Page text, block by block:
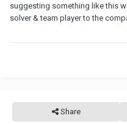
suggesting something like this
solver & team player to the
Share